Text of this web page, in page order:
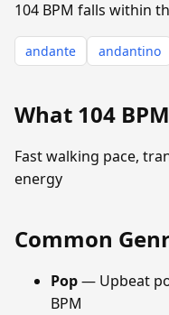
104 BPM falls within
andante andantino
What 104
Fast walking pace,
energy
Common
Pop— Upbeat
BPM